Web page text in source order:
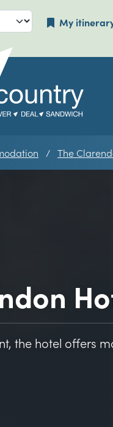
My
The
the hotel offers